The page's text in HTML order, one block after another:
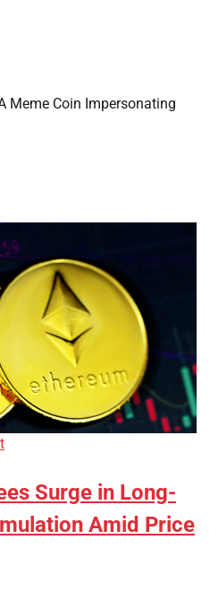
Meme Coin Impersonating
Surge in Long-
Amid Price